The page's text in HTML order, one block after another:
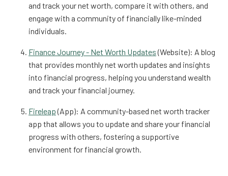
and track your net worth, compare it with others, and
engage with a community of financially like-minded
individuals.
Finance Journey - Net Worth Updates(Website): A blog
that provides monthly net worth updates and insights
into financial progress, helping you understand wealth
and track your financial journey.
Fireleap(App): A community-based net worth tracker
app that allows you to update and share your financial
progress with others, fostering a supportive
environment for financial growth.